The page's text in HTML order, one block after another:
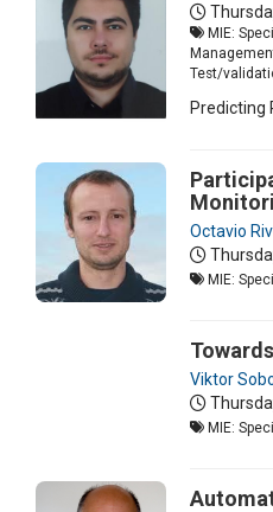
MIE:
Test/
Predicting
Octavio
MIE:
Viktor
MIE: